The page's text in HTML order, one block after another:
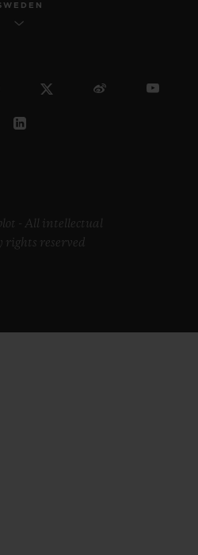
- All intellectual
rights reserved